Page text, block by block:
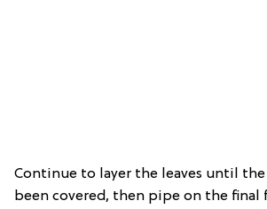
Continue to layer the leaves until the
been covered, then pipe on the final